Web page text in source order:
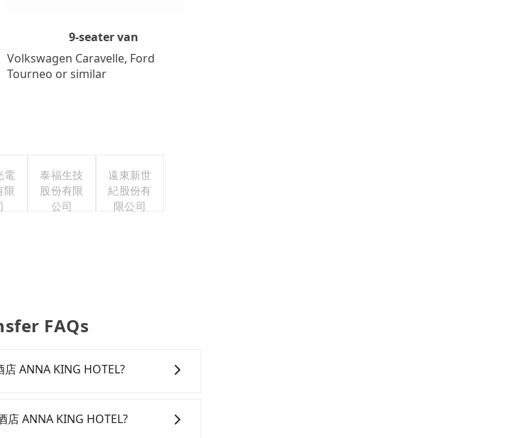
9-seater van
Volkswagen Caravelle, Ford
Tourneo or similar
電
限
泰福生技
股份有限
公司
遠東新世
紀股份有
限公司
FAQs
ANNA KING HOTEL?
by the day. A small sedan like a
van like a Ford Tourneo or
ANNA KING HOTEL?